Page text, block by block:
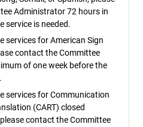
Administrator 72 hours in
service is needed.
services for American Sign
contact the Committee
of one week before the
services for Communication
(CART) closed
contact the Committee